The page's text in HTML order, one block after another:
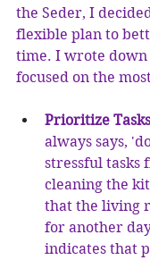
the Seder, I
flexible plan to
time. I wrote down
focused on the
Prioritize Tasks
always says,
stressful tasks
cleaning the
that the living
for another
indicates that